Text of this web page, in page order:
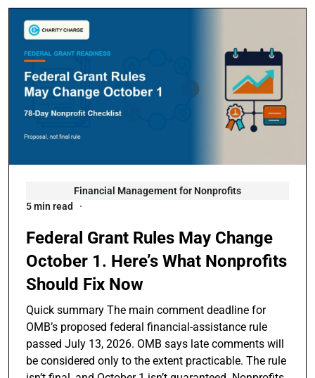
Financial Management for Nonprofits
5 min read
Federal Grant Rules May Change
October 1. Here’s What Nonprofits
Should Fix Now
Quick summary The main comment deadline for
OMB’s proposed federal financial-assistance rule
passed July 13, 2026. OMB says late comments will
be considered only to the extent practicable. The rule